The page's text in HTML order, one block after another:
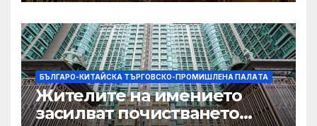
БЪЛГАРО-КИТАЙСКА ТЪРГОВСКО-ПРОМИШЛЕНА ПАЛAТА
Жителите на имението
засилват почистването